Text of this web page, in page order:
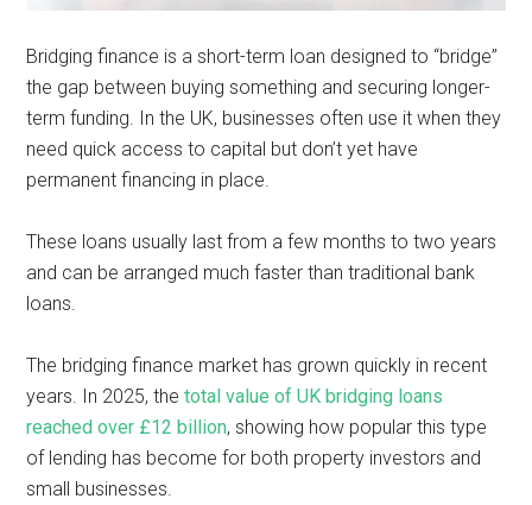
Bridging finance is a short-term loan designed to “bridge”
the gap between buying something and securing longer-
term funding. In the UK, businesses often use it when they
need quick access to capital but don’t yet have
permanent financing in place.
These loans usually last from a few months to two years
and can be arranged much faster than traditional bank
loans.
The bridging finance market has grown quickly in recent
years. In 2025, thetotal value of UK bridging loans
reached over £12 billion, showing how popular this type
of lending has become for both property investors and
small businesses.